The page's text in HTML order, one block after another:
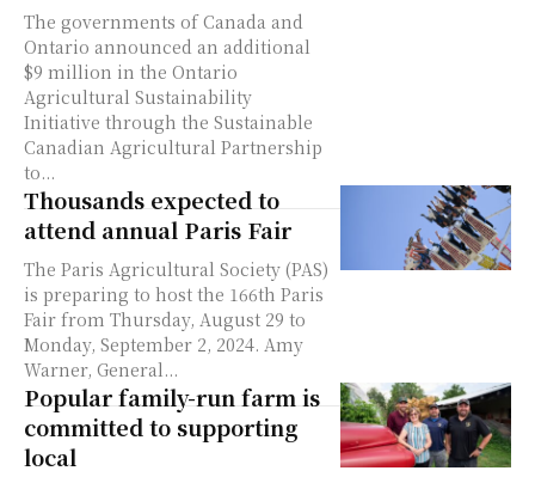
The governments of Canada and
Ontario announced an additional
$9 million in the Ontario
Agricultural Sustainability
Initiative through the Sustainable
Canadian Agricultural Partnership
to...
Thousands expected to
attend annual Paris Fair
The Paris Agricultural Society (PAS)
is preparing to host the 166th Paris
Fair from Thursday, August 29 to
Monday, September 2, 2024. Amy
Warner, General...
Popular family-run farm is
committed to supporting
local